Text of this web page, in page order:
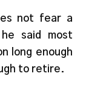
not fear a
said most
long enough
to retire.